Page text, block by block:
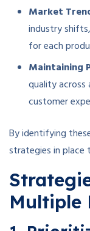
Market
industry
for each
Maintaining
quality
customer
By identifying
strategies in place
Multiple